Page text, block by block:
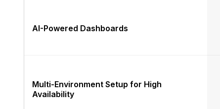
AI-Powered Dashboards
Multi-Environment Setup for High
Availability